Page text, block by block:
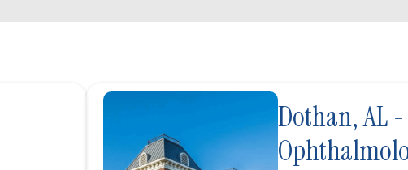
Dothan, AL -